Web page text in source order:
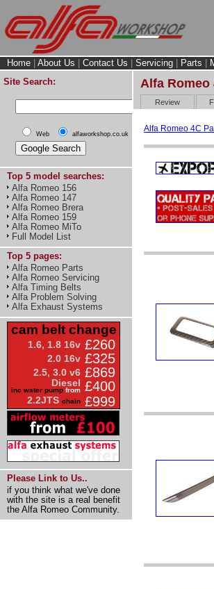
Home About Us Contact Us Servicing Parts
Site Search:
Web alfaworkshop.co.uk
Top 5 model searches:
Alfa Romeo 156
Alfa Romeo 147
Alfa Romeo Brera
Alfa Romeo 159
Alfa Romeo MiTo
Full Model List
Top 5 pages:
Alfa Romeo Parts
Alfa Romeo Servicing
Alfa Timing Belts
Alfa Problem Solving
Alfa Exhaust Systems
cam belt change
1.6, 1.8 16v £260
2.0 16v £325
2.5, 3.0 v6 £869
Diesel
inc water pump from £400
2.2JTS chain £999
Please Link to Us..
if you think what we've done
with the site is a real benefit
the Alfa Romeo Community.
Alfa Romeo
Review
Alfa Romeo 4C